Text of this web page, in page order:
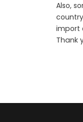
Also,
import
Thank